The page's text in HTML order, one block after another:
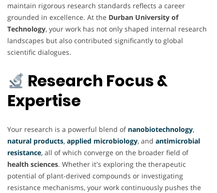
maintain rigorous research standards reflects a career
grounded in excellence. At the Durban University of
Technology, your work has not only shaped internal research
landscapes but also contributed significantly to global
scientific dialogues.
Research Focus &
Expertise
Your research is a powerful blend of nanobiotechnology,
natural products, applied microbiology, and antimicrobial
resistance, all of which converge on the broader field of
health sciences. Whether it's exploring the therapeutic
potential of plant-derived compounds or investigating
resistance mechanisms, your work continuously pushes the